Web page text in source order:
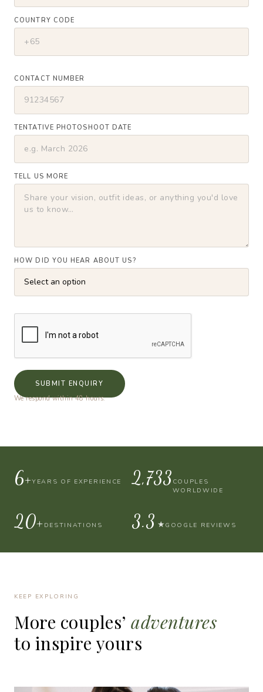
COUNTRY CODE
CONTACT NUMBER
TENTATIVE PHOTOSHOOT DATE
TELL US MORE
HOW DID YOU HEAR ABOUT US?
SUBMIT ENQUIRY
We respond within 48 hours.
10+YEARS OF EXPERIENCE 4,000COUPLES
WORLDWIDE
30+ DESTINATIONS 4.9 ★ GOOGLE REVIEWS
KEEP EXPLORING
More couples’ adventures
to inspire yours